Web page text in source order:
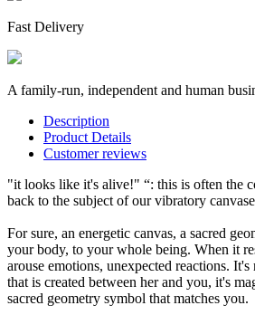
Fast Delivery
A family-run, independent and human
Description
Product Details
Customer reviews
"it looks like it's alive!" “: this is often the
back to the subject of our vibratory
For sure, an energetic canvas, a sacred
your body, to your whole being. When it
arouse emotions, unexpected reactions.
that is created between her and you, it's
sacred geometry symbol that matches you.